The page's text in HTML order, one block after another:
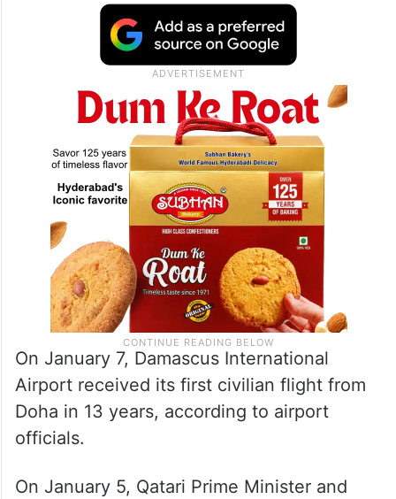
On January 7, Damascus International
Airport received its first civilian flight from
Doha in 13 years, according to airport
officials.
On January 5, Qatari Prime Minister and